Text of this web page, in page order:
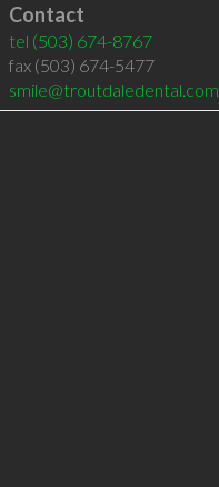
Contact
tel (503) 674-8767
fax (503) 674-5477
smile@troutdaledental.com